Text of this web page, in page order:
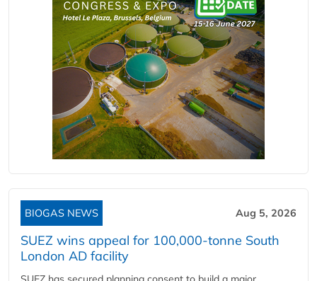
BIOGAS NEWS Aug 5, 2026
SUEZ wins appeal for 100,000-tonne South
London AD facility